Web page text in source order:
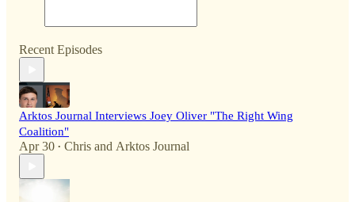
Recent Episodes
Arktos Journal Interviews Joey Oliver "The Right Wing
Coalition"
Apr 30 • Chris and Arktos Journal